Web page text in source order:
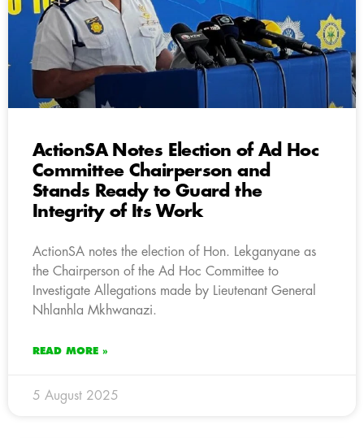
ActionSA Notes Election of Ad Hoc
Committee Chairperson and
Stands Ready to Guard the
Integrity of Its Work
ActionSA notes the election of Hon. Lekganyane as
the Chairperson of the Ad Hoc Committee to
Investigate Allegations made by Lieutenant General
Nhlanhla Mkhwanazi.
READ MORE »
5 August 2025